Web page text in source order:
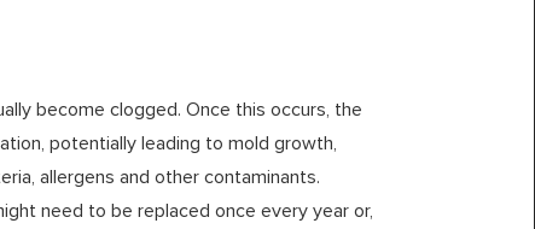
become clogged. Once this occurs, the
potentially leading to mold growth,
allergens and other contaminants.
need to be replaced once every year or,